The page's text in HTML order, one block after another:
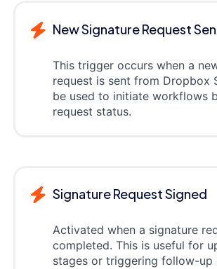
New Signature Request
This trigger occurs when a
request is sent from Dropbox
be used to initiate workflows
request status.
Signature Request Signed
Activated when a signature
completed. This is useful for
stages or triggering follow-up